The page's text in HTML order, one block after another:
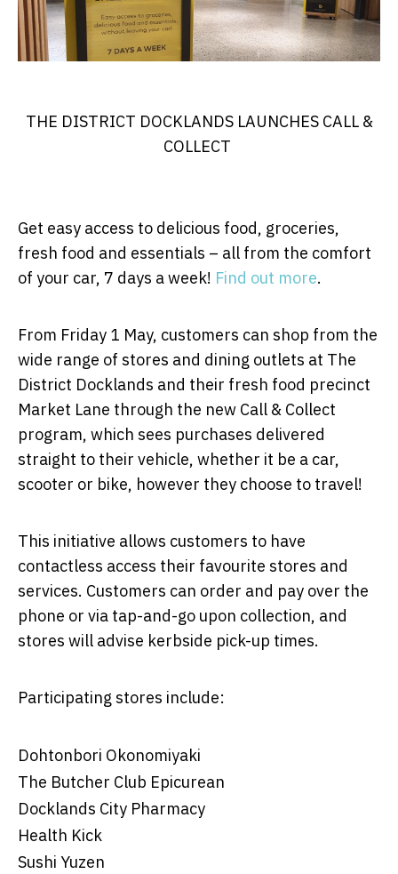
THE DISTRICT DOCKLANDS LAUNCHES CALL &
COLLECT
Get easy access to delicious food, groceries,
fresh food and essentials – all from the comfort
of your car, 7 days a week! Find out more.
From Friday 1 May, customers can shop from the
wide range of stores and dining outlets at The
District Docklands and their fresh food precinct
Market Lane through the new Call & Collect
program, which sees purchases delivered
straight to their vehicle, whether it be a car,
scooter or bike, however they choose to travel!
This initiative allows customers to have
contactless access their favourite stores and
services. Customers can order and pay over the
phone or via tap-and-go upon collection, and
stores will advise kerbside pick-up times.
Participating stores include:
Dohtonbori Okonomiyaki
The Butcher Club Epicurean
Docklands City Pharmacy
Health Kick
Sushi Yuzen